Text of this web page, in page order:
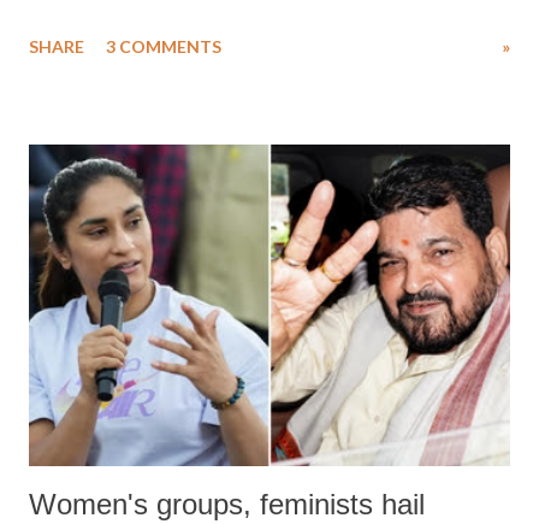
much like the disrobing of Draupadi in the royal court. This includes
India's Parliament to "Surpanakha's laugh"; and using a vulgar address
like "Didi O Didi" for a Chief Minister who holds a respected position
in a democracy—along with every other such remark. In the 79-year
history of independent India, you are better placed than anyone to say
which Prime Minister has used such language against women.
SHARE 3 COMMENTS »
Women's groups, feminists hail